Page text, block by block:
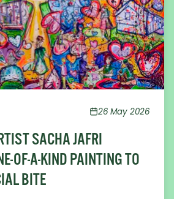
26 May 2026
SACHA JAFRI
OF-A-KIND PAINTING TO
BITE